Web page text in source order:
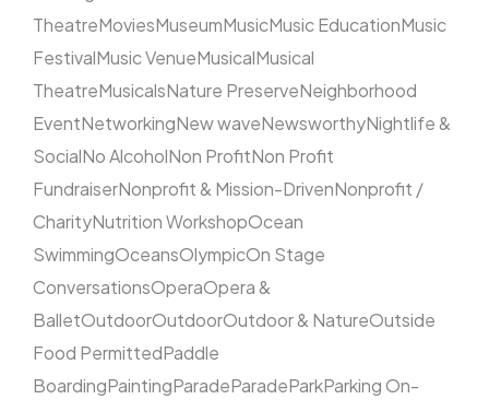
TheatreMoviesMuseumMusicMusic EducationMusic
FestivalMusic VenueMusicalMusical
TheatreMusicalsNature PreserveNeighborhood
EventNetworkingNew waveNewsworthyNightlife &
SocialNo AlcoholNon ProfitNon Profit
FundraiserNonprofit & Mission-DrivenNonprofit /
CharityNutrition WorkshopOcean
SwimmingOceansOlympicOn Stage
ConversationsOperaOpera &
BalletOutdoorOutdoorOutdoor & NatureOutside
Food PermittedPaddle
BoardingPaintingParadeParadeParkParking On-